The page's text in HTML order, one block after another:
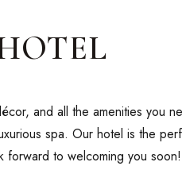
and all the amenities you
spa. Our hotel is the
forward to welcoming you soon!